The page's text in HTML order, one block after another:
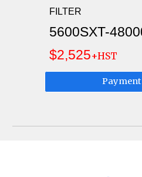
FILTER
5600SXT-
$2,525+HST
Payment